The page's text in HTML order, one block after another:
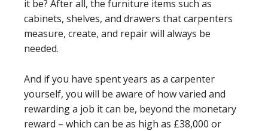
it be? After all, the furniture items such as
cabinets, shelves, and drawers that carpenters
measure, create, and repair will always be
needed.
And if you have spent years as a carpenter
yourself, you will be aware of how varied and
rewarding a job it can be, beyond the monetary
reward – which can be as high as £38,000 or